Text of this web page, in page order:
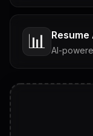
📊 Resume
AI-
Tailored